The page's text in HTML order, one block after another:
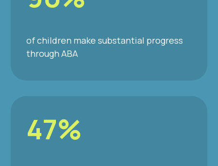
of children make substantial progress
through ABA
47%